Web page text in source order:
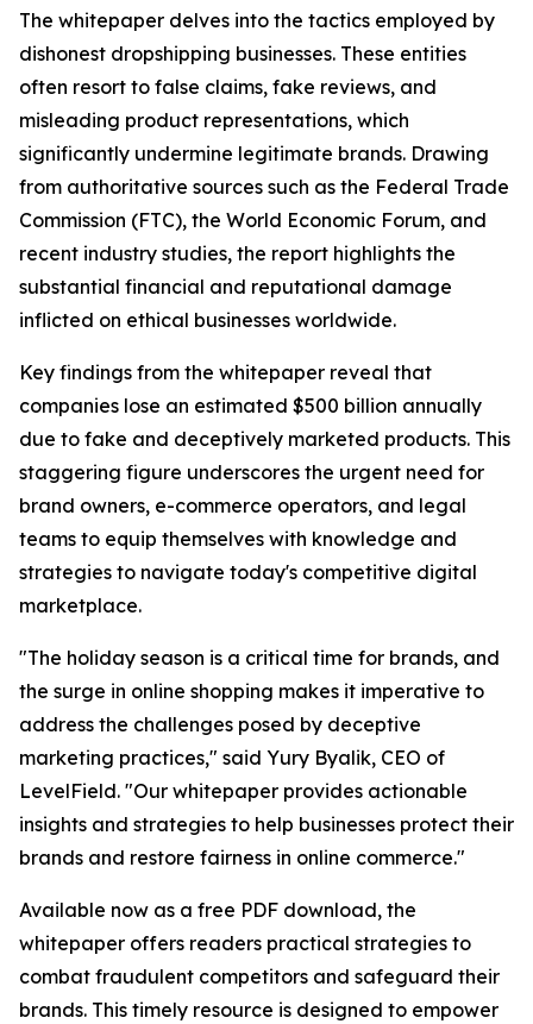
The whitepaper delves into the tactics employed by
dishonest dropshipping businesses. These entities
often resort to false claims, fake reviews, and
misleading product representations, which
significantly undermine legitimate brands. Drawing
from authoritative sources such as the Federal Trade
Commission (FTC), the World Economic Forum, and
recent industry studies, the report highlights the
substantial financial and reputational damage
inflicted on ethical businesses worldwide.
Key findings from the whitepaper reveal that
companies lose an estimated $500 billion annually
due to fake and deceptively marketed products. This
staggering figure underscores the urgent need for
brand owners, e-commerce operators, and legal
teams to equip themselves with knowledge and
strategies to navigate today's competitive digital
marketplace.
"The holiday season is a critical time for brands, and
the surge in online shopping makes it imperative to
address the challenges posed by deceptive
marketing practices," said Yury Byalik, CEO of
LevelField. "Our whitepaper provides actionable
insights and strategies to help businesses protect their
brands and restore fairness in online commerce."
Available now as a free PDF download, the
whitepaper offers readers practical strategies to
combat fraudulent competitors and safeguard their
brands. This timely resource is designed to empower